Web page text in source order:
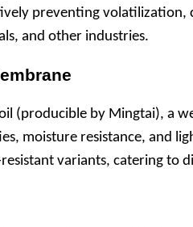
preventing volatilization,
and other industries.
(producible by Mingtai), a
resistance, and
variants, catering to